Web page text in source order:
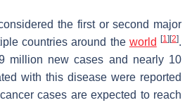
the first or second major
countries around the world [1] [2].
million new cases and nearly 10
with this disease were reported
cases are expected to reach